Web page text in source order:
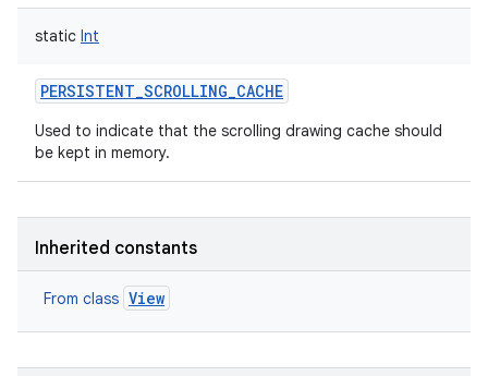
static Int
PERSISTENT_SCROLLING_CACHE
Used to indicate that the scrolling drawing cache should
be kept in memory.
Inherited constants
From class View